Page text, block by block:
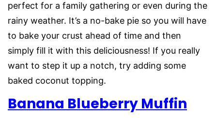
perfect for a family gathering or even during the
rainy weather. It’s a no-bake pie so you will have
to bake your crust ahead of time and then
simply fill it with this deliciousness! If you really
want to step it up a notch, try adding some
baked coconut topping.
Banana Blueberry Muffin